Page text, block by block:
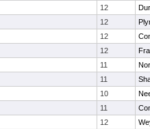
12
12
12
12
11
11
10
11
12